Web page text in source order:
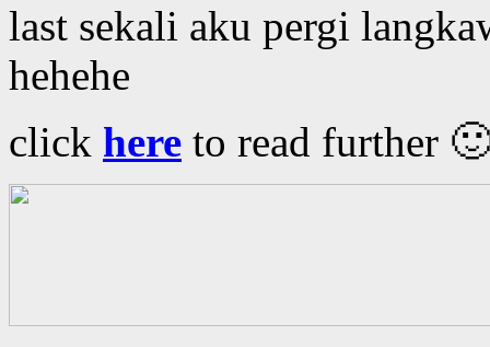
last sekali aku pergi
hehehe
click here to read further